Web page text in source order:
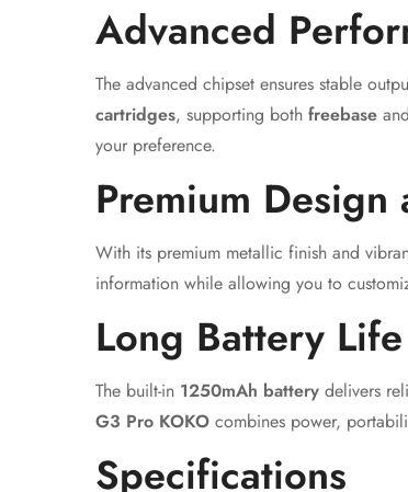
Advanced
The advanced chipset ensures stable
cartridges, supporting both freebase and
your preference.
Premium Design
With its premium metallic finish and
information while allowing you to
Long Battery
The built-in 1250mAh battery delivers
G3 Pro KOKO combines power,
Specifications